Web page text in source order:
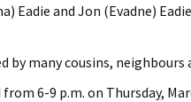
Eadie and Jon (Evadne)
by many cousins,
6-9 p.m. on Thursday,